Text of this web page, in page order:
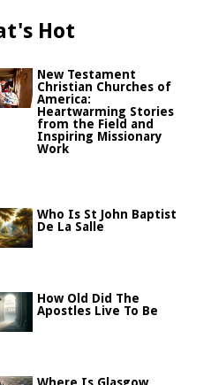
Hot
New Testament
Christian Churches of
America:
Heartwarming Stories
from the Field and
Inspiring Missionary
Work
Who Is St John Baptist
De La Salle
How Old Did The
Apostles Live To Be